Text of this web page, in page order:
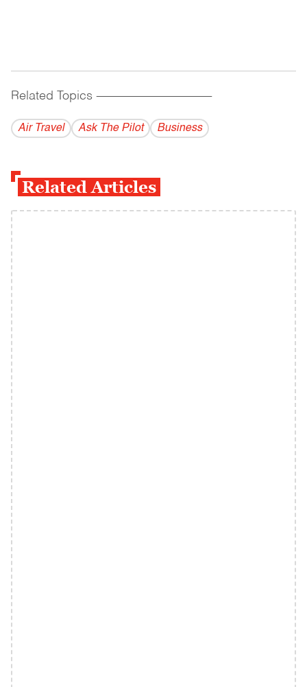
Related Topics ------------------------------------------
Air Travel Ask The Pilot Business
Related Articles